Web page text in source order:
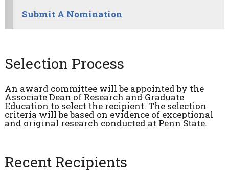
Submit A Nomination
Selection Process
An award committee will be appointed by the
Associate Dean of Research and Graduate
Education to select the recipient. The selection
criteria will be based on evidence of exceptional
and original research conducted at Penn State.
Recent Recipients